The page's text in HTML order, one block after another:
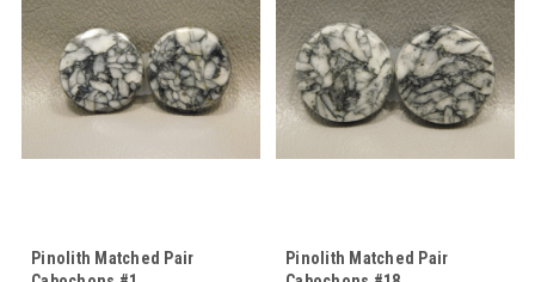
Pinolith Matched Pair
Pinolith Matched Pair